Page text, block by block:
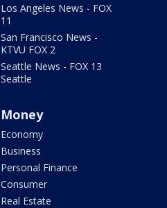
Los Angeles News - FOX
11
San Francisco News -
KTVU FOX 2
Seattle News - FOX 13
Seattle
Money
Economy
Business
Personal Finance
Consumer
Real Estate